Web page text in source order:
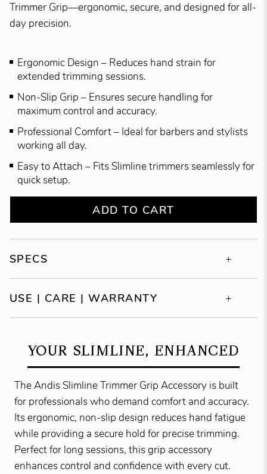
Trimmer Grip—ergonomic, secure, and designed for all-
day precision.
Ergonomic Design – Reduces hand strain for
extended trimming sessions.
Non-Slip Grip – Ensures secure handling for
maximum control and accuracy.
Professional Comfort – Ideal for barbers and stylists
working all day.
Easy to Attach – Fits Slimline trimmers seamlessly for
quick setup.
ADD TO CART
SPECS
USE | CARE | WARRANTY
YOUR SLIMLINE, ENHANCED
The Andis Slimline Trimmer Grip Accessory is built
for professionals who demand comfort and accuracy.
Its ergonomic, non-slip design reduces hand fatigue
while providing a secure hold for precise trimming.
Perfect for long sessions, this grip accessory
enhances control and confidence with every cut.